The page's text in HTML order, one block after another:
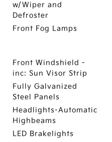
w/Wiper and
Defroster
Front Fog Lamps
Front Windshield -
inc: Sun Visor Strip
Fully Galvanized
Steel Panels
Headlights-Automatic
Highbeams
LED Brakelights